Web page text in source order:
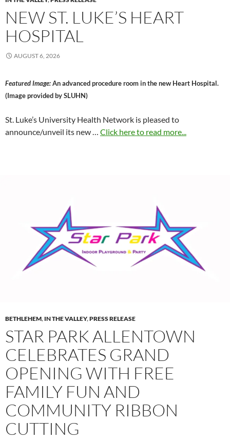
NEW ST. LUKE’S HEART
HOSPITAL
AUGUST 6, 2026
Featured Image:An advanced procedure room in the new Heart Hospital.
(Image provided by SLUHN)
St. Luke’s University Health Network is pleased to
announce/unveil its new … Click here to read more...
BETHLEHEM, IN THE VALLEY,PRESS RELEASE
STAR PARK ALLENTOWN
CELEBRATES GRAND
OPENING WITH FREE
FAMILY FUN AND
COMMUNITY RIBBON
CUTTING